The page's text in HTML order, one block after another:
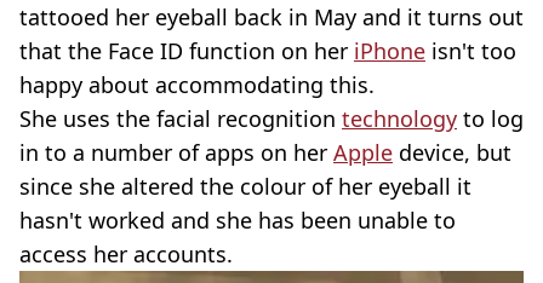
tattooed her eyeball back in May and it turns out
that the Face ID function on her iPhone isn't too
happy about accommodating this.
She uses the facial recognition technology to log
in to a number of apps on her Apple device, but
since she altered the colour of her eyeball it
hasn't worked and she has been unable to
access her accounts.